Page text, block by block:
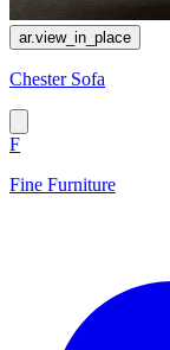
ar.view_in_place
Chester Sofa
F
Fine Furniture